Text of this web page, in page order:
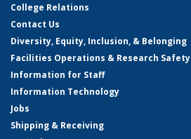
College Relations
Contact Us
Diversity, Equity, Inclusion, & Belonging
Facilities Operations & Research Safety
Information for Staff
Information Technology
Jobs
Shipping & Receiving